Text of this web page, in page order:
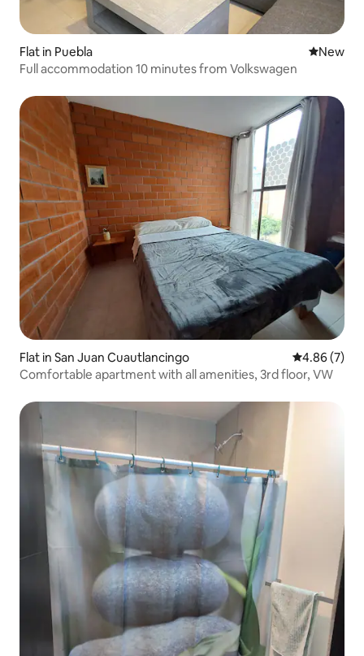
Flat in Puebla New
New
Full accommodation 10 minutes from Volkswagen
Flat in San Juan Cuautlancingo 4.86 out of
4.86 (7)
Comfortable apartment with all amenities, 3rd floor, VW